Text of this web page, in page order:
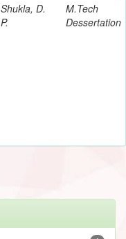
Shukla, D.
P.
M.Tech
Dessertation